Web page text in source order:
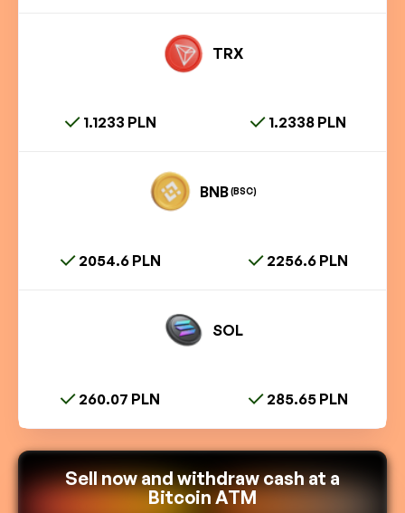
TRX
1.1233 PLN 1.2338 PLN
BNB (BSC)
2054.6 PLN 2256.6 PLN
SOL
260.07 PLN 285.65 PLN
Sell now and withdraw cash at a
Bitcoin ATM